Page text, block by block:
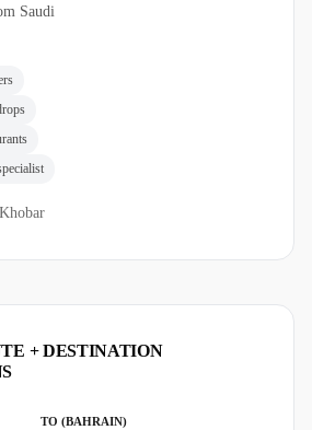
Saudi
+ DESTINATION
TO (BAHRAIN)